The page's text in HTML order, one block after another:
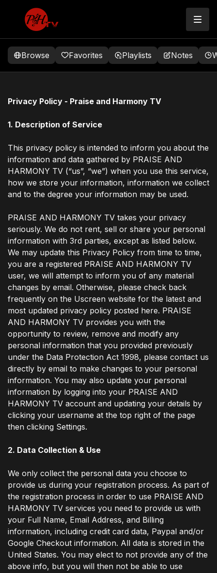
Browse Favorites Playlists Notes
Privacy Policy - Praise and Harmony TV
1. Description of Service
This privacy policy is intended to inform you about the
information and data gathered by PRAISE AND
HARMONY TV (“us”, “we”) when you use this service,
how we store your information, information we collect
and to the degree your information may be used.
PRAISE AND HARMONY TV takes your privacy
seriously. We do not rent, sell or share your personal
information with 3rd parties, except as listed below.
We may update this Privacy Policy from time to time,
you are a registered PRAISE AND HARMONY TV
user, we will attempt to inform you of any material
changes by email. Otherwise, please check back
frequently on the Uscreen website for the latest and
most updated privacy policy posted here. PRAISE
AND HARMONY TV provides you with the
opportunity to review, remove and modify any
personal information that you provided previously
under the Data Protection Act 1998, please contact us
directly by email to make changes to your personal
information. You may also update your personal
information by logging into your PRAISE AND
HARMONY TV account and updating your details by
clicking your username at the top right of the page
then clicking Settings.
2. Data Collection & Use
We only collect the personal data you choose to
provide us during your registration process. As part of
the registration process in order to use PRAISE AND
HARMONY TV services you need to provide us with
your Full Name, Email Address, and Billing
information, including credit card data, Paypal and/or
Google Checkout information. All data is stored in the
United States. You may elect to not provide any of the
above info, but you will then not be able to use